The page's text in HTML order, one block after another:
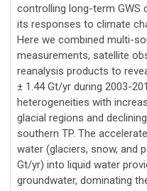
controlling long-term GWS
its responses to climate
Here we combined multi-
measurements, satellite
reanalysis products to
± 1.44 Gt/yr during 2003-
heterogeneities with
glacial regions and
southern TP. The
water (glaciers, snow, and
Gt/yr) into liquid water
groundwater, dominating